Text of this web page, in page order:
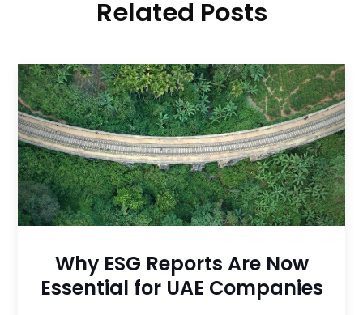
Related Posts
Why ESG Reports Are Now
Essential for UAE Companies